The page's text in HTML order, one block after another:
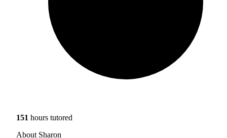
151 hours tutored
About Sharon